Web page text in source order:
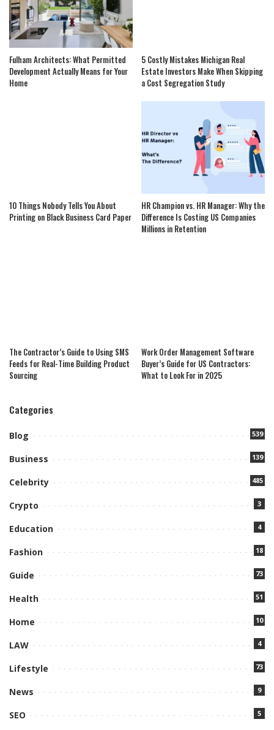
Fulham Architects: What Permitted
Development Actually Means for Your
Home
5 Costly Mistakes Michigan Real
Estate Investors Make When Skipping
a Cost Segregation Study
10 Things Nobody Tells You About
Printing on Black Business Card Paper
HR Champion vs. HR Manager: Why the
Difference Is Costing US Companies
Millions in Retention
The Contractor’s Guide to Using SMS
Feeds for Real-Time Building Product
Sourcing
Work Order Management Software
Buyer’s Guide for US Contractors:
What to Look For in 2025
Categories
Blog 539
Business 139
Celebrity 485
Crypto 3
Education 4
Fashion 18
Guide 73
Health 51
Home 10
LAW 4
Lifestyle 73
News 9
SEO 5